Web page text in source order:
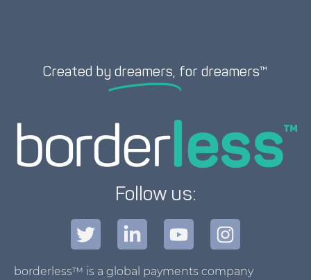
Created by dreamers, for dreamers™
Follow us:
borderless™ is a global payments company